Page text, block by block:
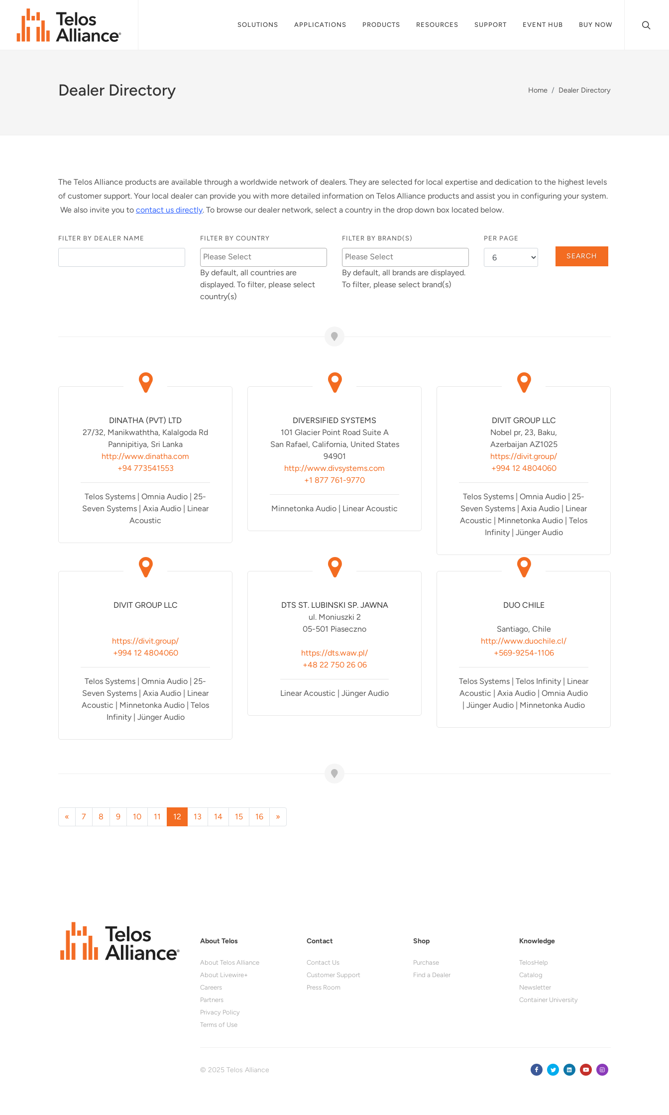
SOLUTIONS APPLICATIONS PRODUCTS RESOURCES SUPPORT EVENT HUB BUY NOW
Dealer Directory Home Dealer Directory
The Telos Alliance products are available through a worldwide network of dealers. They are selected for local expertise and dedication to the highest levels
of customer support. Your local dealer can provide you with more detailed information on Telos Alliance products and assist you in configuring your system.
We also invite you to contact us directly. To browse our dealer network, select a country in the drop down box located below.
FILTER BY DEALER NAME FILTER BY COUNTRY
By default, all countries are
displayed. To filter, please select
country(s)
FILTER BY BRAND(S)
By default, all brands are displayed.
To filter, please select brand(s)
PER PAGE
SEARCH
DINATHA (PVT) LTD
27/32, Manikwaththa, Kalalgoda Rd
Pannipitiya, Sri Lanka
http://www.dinatha.com
+94 773541553
Telos Systems | Omnia Audio | 25-
Seven Systems | Axia Audio | Linear
Acoustic
DIVERSIFIED SYSTEMS
101 Glacier Point Road Suite A
San Rafael, California, United States
94901
http://www.divsystems.com
+1 877 761-9770
Minnetonka Audio | Linear Acoustic
DIVIT GROUP LLC
Nobel pr, 23, Baku,
Azerbaijan AZ1025
https://divit.group/
+994 12 4804060
Telos Systems | Omnia Audio | 25-
Seven Systems | Axia Audio | Linear
Acoustic | Minnetonka Audio | Telos
Infinity | Jünger Audio
DIVIT GROUP LLC
https://divit.group/
+994 12 4804060
Telos Systems | Omnia Audio | 25-
Seven Systems | Axia Audio | Linear
Acoustic | Minnetonka Audio | Telos
Infinity | Jünger Audio
DTS ST. LUBINSKI SP. JAWNA
ul. Moniuszki 2
05-501 Piaseczno
https://dts.waw.pl/
+48 22 750 26 06
Linear Acoustic | Jünger Audio
DUO CHILE
Santiago, Chile
http://www.duochile.cl/
+569-9254-1106
Telos Systems | Telos Infinity | Linear
Acoustic | Axia Audio | Omnia Audio
| Jünger Audio | Minnetonka Audio
« 7 8 9 10 11 12 13 14 15 16 »
About Telos
About Telos Alliance
About Livewire+
Careers
Partners
Privacy Policy
Terms of Use
Contact
Contact Us
Customer Support
Press Room
Shop
Purchase
Find a Dealer
Knowledge
TelosHelp
Catalog
Newsletter
Container University
© 2025 Telos Alliance